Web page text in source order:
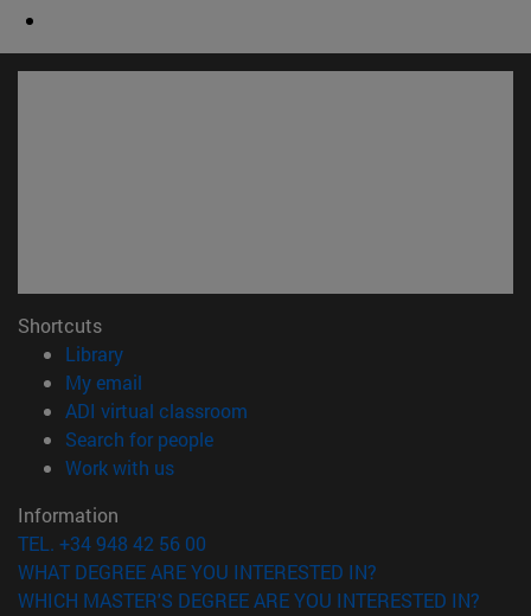
Shortcuts
Library(opens in new window)
My email
ADI virtual classroom
Search for people(opens in new window)
Work with us(opens in new window)
Information
TEL. +34 948 42 56 00
WHAT DEGREE ARE YOU INTERESTED IN?
WHICH MASTER'S DEGREE ARE YOU INTERESTED IN?